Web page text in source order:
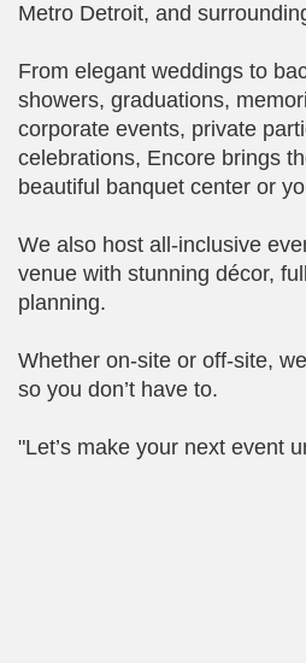
Metro Detroit, and
From elegant weddings to
showers, graduations,
corporate events, private
celebrations, Encore brings
beautiful banquet center or
We also host all-inclusive
venue with stunning décor,
planning.
Whether on-site or off-site,
so you don’t have to.
"Let’s make your next event